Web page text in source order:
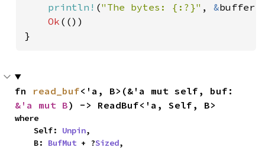
println! ("The bytes: {:?}" , &
Ok (())
}
fn read_buf
&'a mut B) -> ReadBuf<'a, Self, B>
where
    Self:
Unpin,
    B:
BufMut + ?Sized,